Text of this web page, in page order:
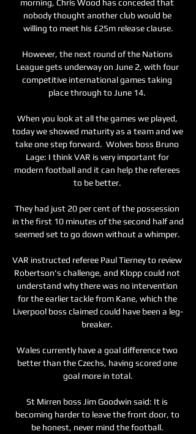
morning, Chris Wood has conceded that
nobody thought another club would be
willing to meet his £25m release clause.
However, the next round of the Nations
League gets underway on June 2, with four
competitive international games taking
place through to June 14.
When you look at all the games we played,
today we showed maturity as a team and we
take one step forward.  Wolves boss Bruno
Lage: I think VAR is very important for
modern football and it can help the referees
to be better.
They had just 20 per cent of the possession
in the first 10 minutes of the second half and
seemed set to go down without a whimper.
VAR instructed referee Paul Tierney to review
Robertson's challenge, and Klopp could not
understand why there was no intervention
for the earlier tackle from Kane, which the
Liverpool boss claimed could have been a leg-
breaker.
Wales currently have a goal difference two
better than the Czechs, having scored one
goal more in total.
St Mirren boss Jim Goodwin said: It is
becoming harder to leave the front door, to
be honest, never mind the football.